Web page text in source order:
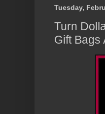
Tuesday,
Turn
Gift Bags